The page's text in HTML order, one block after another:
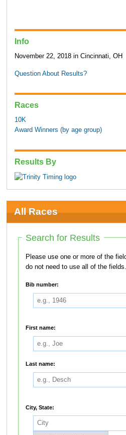
Info
November 22, 2018 in Cincinnati, OH
Question About Results?
Races
10K
Award Winners (by age group)
Results By
All Races
Search for Results
Please use one or more of the fields
do not need to use all of the fields.
Bib number:
First name:
Last name:
City, State: